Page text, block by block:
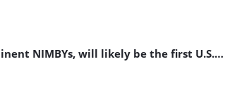
NIMBYs, will likely be the first U.S.…